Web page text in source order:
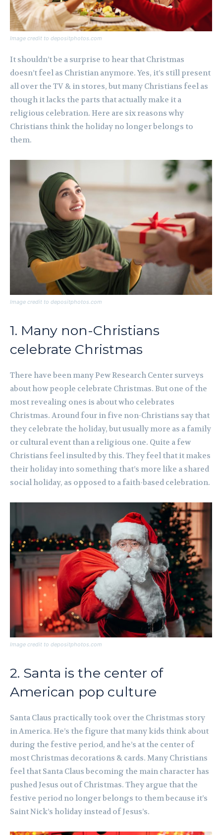
Image credit to depositphotos.com
It shouldn’t be a surprise to hear that Christmas
doesn’t feel as Christian anymore. Yes, it’s still present
all over the TV & in stores, but many Christians feel as
though it lacks the parts that actually make it a
religious celebration. Here are six reasons why
Christians think the holiday no longer belongs to
them.
Image credit to depositphotos.com
1. Many non-Christians
celebrate Christmas
There have been many Pew Research Center surveys
about how people celebrate Christmas. But one of the
most revealing ones is about who celebrates
Christmas. Around four in five non-Christians say that
they celebrate the holiday, but usually more as a family
or cultural event than a religious one. Quite a few
Christians feel insulted by this. They feel that it makes
their holiday into something that’s more like a shared
social holiday, as opposed to a faith-based celebration.
Image credit to depositphotos.com
2. Santa is the center of
American pop culture
Santa Claus practically took over the Christmas story
in America. He’s the figure that many kids think about
during the festive period, and he’s at the center of
most Christmas decorations & cards. Many Christians
feel that Santa Claus becoming the main character has
pushed Jesus out of Christmas. They argue that the
festive period no longer belongs to them because it’s
Saint Nick’s holiday instead of Jesus’s.